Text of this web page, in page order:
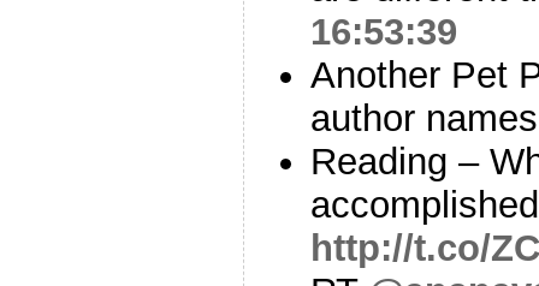
16:53:39
Another Pet
author
Reading –
http://t.co/